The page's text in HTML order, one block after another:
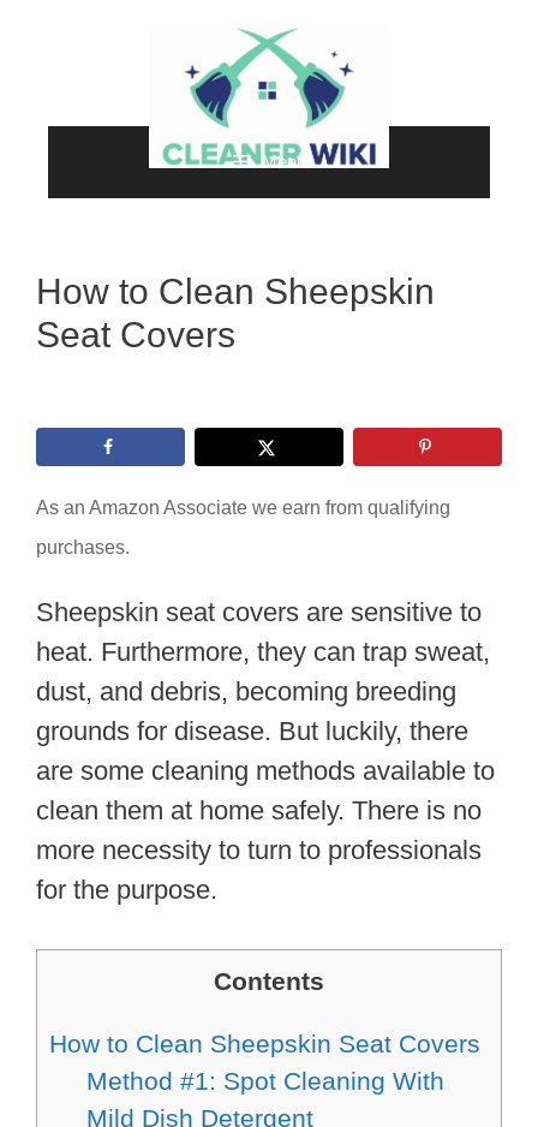
Menu
How to Clean Sheepskin
Seat Covers
As an Amazon Associate we earn from qualifying
purchases.
Sheepskin seat covers are sensitive to
heat. Furthermore, they can trap sweat,
dust, and debris, becoming breeding
grounds for disease. But luckily, there
are some cleaning methods available to
clean them at home safely. There is no
more necessity to turn to professionals
for the purpose.
Contents
How to Clean Sheepskin Seat Covers
Method #1: Spot Cleaning With
Mild Dish Detergent